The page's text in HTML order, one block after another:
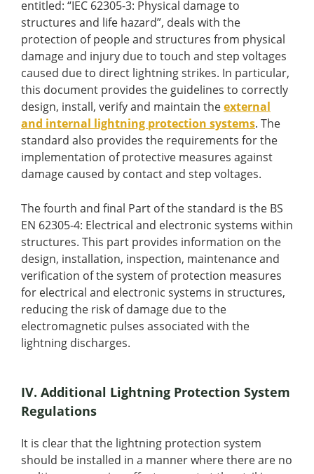
entitled: “IEC 62305-3: Physical damage to
structures and life hazard”, deals with the
protection of people and structures from physical
damage and injury due to touch and step voltages
caused due to direct lightning strikes. In particular,
this document provides the guidelines to correctly
design, install, verify and maintain theexternal
and internal lightning protection systems. The
standard also provides the requirements for the
implementation of protective measures against
damage caused by contact and step voltages.
The fourth and final Part of the standard is the BS
EN 62305-4: Electrical and electronic systems within
structures. This part provides information on the
design, installation, inspection, maintenance and
verification of the system of protection measures
for electrical and electronic systems in structures,
reducing the risk of damage due to the
electromagnetic pulses associated with the
lightning discharges.
IV. Additional Lightning Protection System
Regulations
It is clear that the lightning protection system
should be installed in a manner where there are no